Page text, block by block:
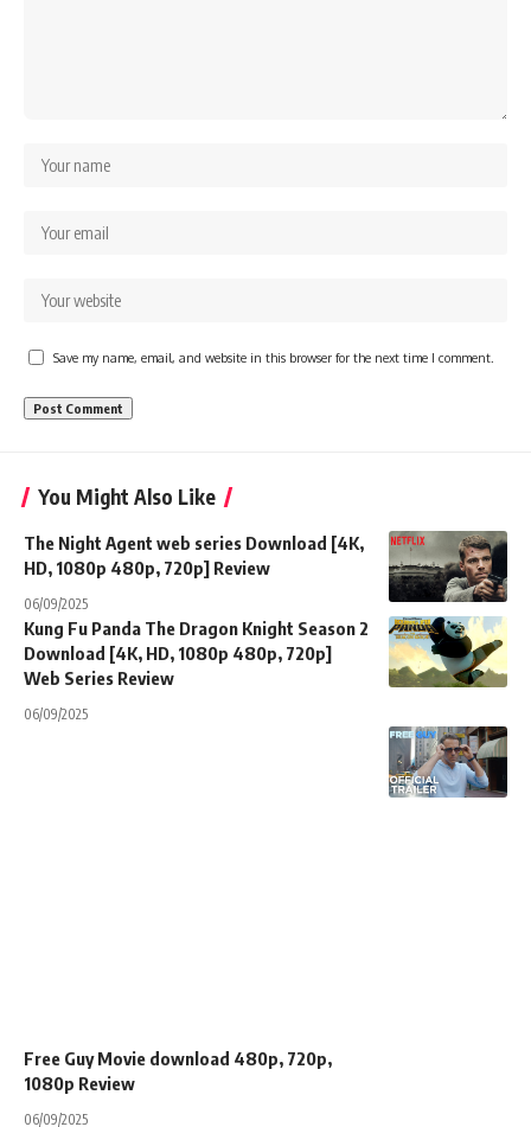
Save my name, email, and website in this browser for the next time I comment.
You Might Also Like
The Night Agent web series Download [4K,
HD, 1080p 480p, 720p] Review
06/09/2025
Kung Fu Panda The Dragon Knight Season 2
Download [4K, HD, 1080p 480p, 720p]
Web Series Review
06/09/2025
Free Guy Movie download 480p, 720p,
1080p Review
06/09/2025